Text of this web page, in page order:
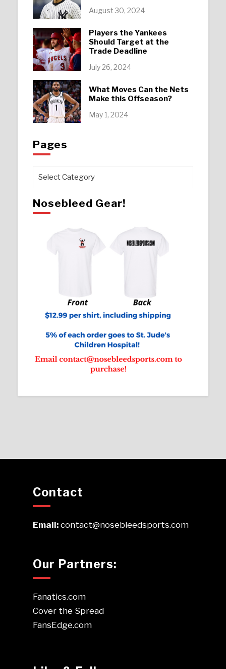
August 30, 2024
Players the Yankees
Should Target at the
Trade Deadline
July 26, 2024
What Moves Can the Nets
Make this Offseason?
May 1, 2024
Pages
Pages
Nosebleed Gear!
Contact
Email:contact@nosebleedsports.com
Our Partners:
Fanatics.com
Cover the Spread
FansEdge.com